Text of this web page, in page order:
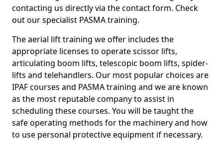
contacting us directly via the contact form. Check
out our specialist PASMA training.
The aerial lift training we offer includes the
appropriate licenses to operate scissor lifts,
articulating boom lifts, telescopic boom lifts, spider-
lifts and telehandlers. Our most popular choices are
IPAF courses and PASMA training and we are known
as the most reputable company to assist in
scheduling these courses. You will be taught the
safe operating methods for the machinery and how
to use personal protective equipment if necessary.